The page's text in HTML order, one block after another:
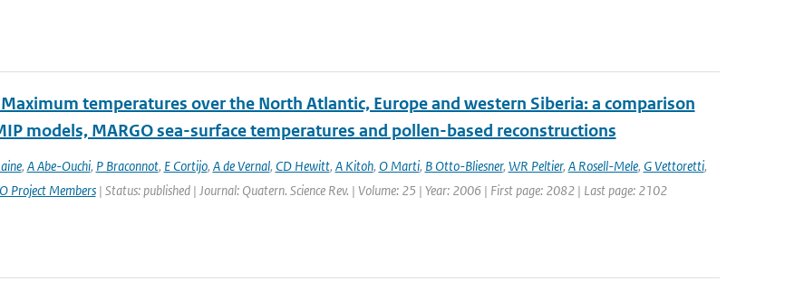
Maximum temperatures over the North Atlantic, Europe and western Siberia: a comparison
models, MARGO sea-surface temperatures and pollen-based reconstructions
, A Abe-Ouchi, P Braconnot, E Cortijo, A de Vernal, CD Hewitt, A Kitoh, O Marti, B Otto-Bliesner, WR Peltier, A Rosell-Mele, G Vettoretti,
Project Members| Status: published | Journal: Quatern. Science Rev. | Volume: 25 | Year: 2006 | First page: 2082 | Last page: 2102